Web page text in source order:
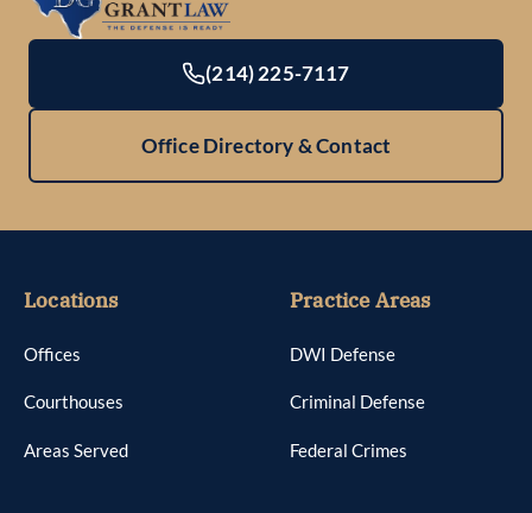
(214) 225-7117
Office Directory & Contact
Locations
Offices
Courthouses
Areas Served
Practice Areas
DWI Defense
Criminal Defense
Federal Crimes